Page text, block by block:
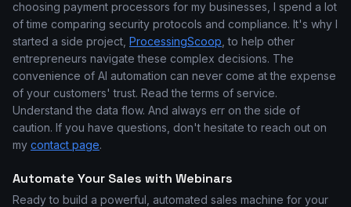
choosing payment processors for my businesses, I spend a lot
of time comparing security protocols and compliance. It's why I
started a side project, ProcessingScoop , to help other
entrepreneurs navigate these complex decisions. The
convenience of AI automation can never come at the expense
of your customers' trust. Read the terms of service.
Understand the data flow. And always err on the side of
caution. If you have questions, don't hesitate to reach out on
my contact page.
Automate Your Sales with Webinars
Ready to build a powerful, automated sales machine for your